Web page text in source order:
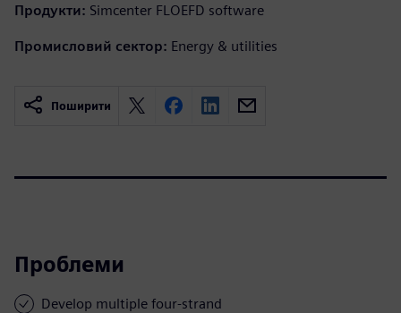
Продукти: Simcenter FLOEFD software
Промисловий сектор: Energy & utilities
Поширити
Проблеми
Develop multiple four-strand